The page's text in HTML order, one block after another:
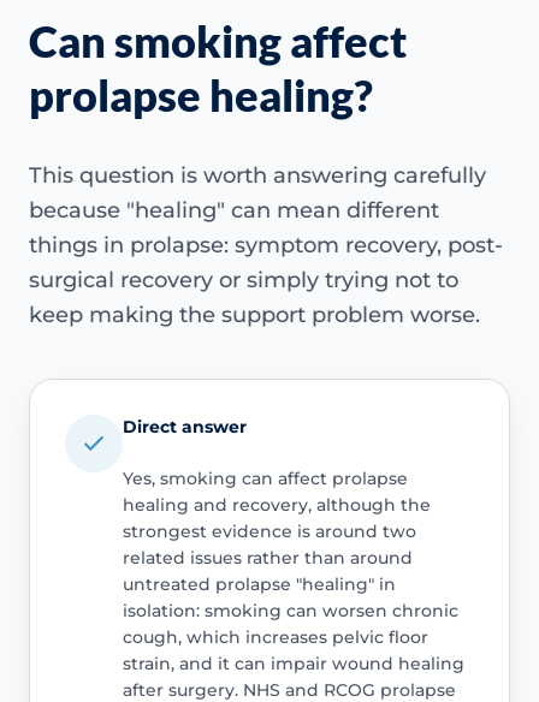
Can smoking affect
prolapse healing?
This question is worth answering carefully
because "healing" can mean different
things in prolapse: symptom recovery, post-
surgical recovery or simply trying not to
keep making the support problem worse.
Direct answer
Yes, smoking can affect prolapse
healing and recovery, although the
strongest evidence is around two
related issues rather than around
untreated prolapse "healing" in
isolation: smoking can worsen chronic
cough, which increases pelvic floor
strain, and it can impair wound healing
after surgery. NHS and RCOG prolapse